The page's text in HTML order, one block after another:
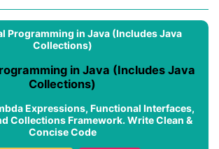
in Java (Includes Java
Collections)
Expressions, Functional Interfaces,
Collections Framework. Write Clean &
Concise Code